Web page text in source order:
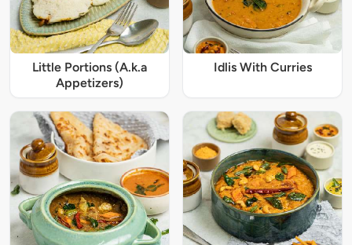
Little Portions (A.k.a
Appetizers)
Idlis With Curries